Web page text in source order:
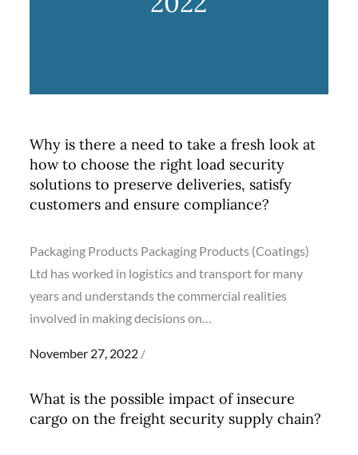
Why is there a need to take a fresh look at
how to choose the right load security
solutions to preserve deliveries, satisfy
customers and ensure compliance?
Packaging Products Packaging Products (Coatings)
Ltd has worked in logistics and transport for many
years and understands the commercial realities
involved in making decisions on…
Posted
November 27, 2022
What is the possible impact of insecure
cargo on the freight security supply chain?